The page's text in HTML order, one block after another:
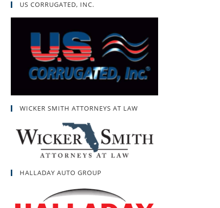
US CORRUGATED, INC.
WICKER SMITH ATTORNEYS AT LAW
HALLADAY AUTO GROUP